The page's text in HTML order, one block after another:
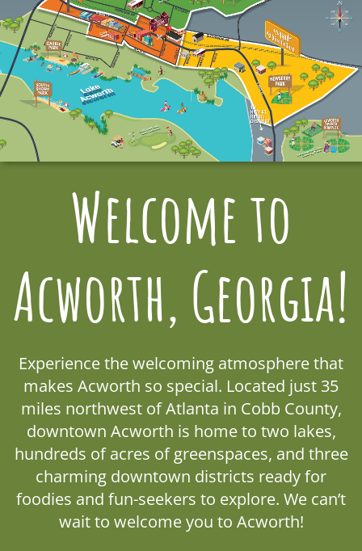
Welcome to
Acworth, Georgia!
Experience the welcoming atmosphere that
makes Acworth so special. Located just 35
miles northwest of Atlanta in Cobb County,
downtown Acworth is home to two lakes,
hundreds of acres of greenspaces, and three
charming downtown districts ready for
foodies and fun-seekers to explore. We can’t
wait to welcome you to Acworth!